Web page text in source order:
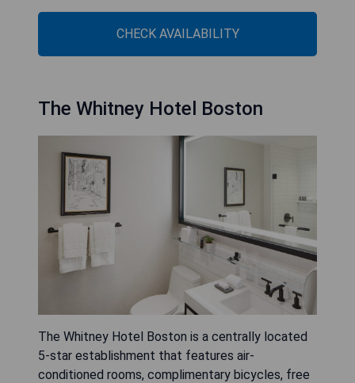
CHECK AVAILABILITY
The Whitney Hotel Boston
The Whitney Hotel Boston is a centrally located
5-star establishment that features air-
conditioned rooms, complimentary bicycles, free